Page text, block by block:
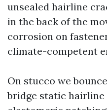
unsealed hairline
in the back of the
corrosion on
climate-competent
On stucco we
bridge static